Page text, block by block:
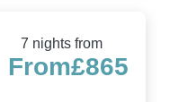
7 nights from
From£865